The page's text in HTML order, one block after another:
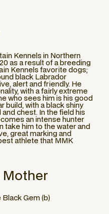
Kennels in Northern
as a result of a breeding
Kennels favorite dogs;
black Labrador
alert and friendly. He
with a fairly extreme
who sees him is his good
build, with a black shiny
chest. In the field his
an intense hunter
take him to the water and
great marking and
athlete that MMK
Mother
Black Gem (b)